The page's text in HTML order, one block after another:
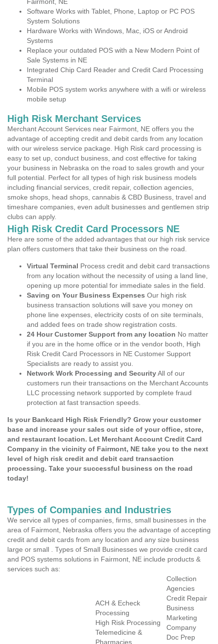
Software Works with Tablet, Phone, Laptop or PC POS
System Solutions
Hardware Works with Windows, Mac, iOS or Android
Systems
Replace your outdated POS with a New Modern Point of
Sale Systems in NE
Integrated Chip Card Reader and Credit Card Processing
Terminal
Mobile POS system works anywhere with a wifi or wireless
mobile setup
High Risk Merchant Services
Merchant Account Services near Fairmont, NE offers you the
advantage of accepting credit and debit cards from any location
with our wireless service package. High Risk card processing is
easy to set up, conduct business, and cost effective for taking
your business in Nebraska on the road to sales growth and your
full potential. Perfect for all types of high risk business models
including financial services, credit repair, collection agencies,
smoke shops, head shops, cannabis & CBD Business, travel and
timeshare companies, even adult businesses and gentlemen strip
clubs can apply.
High Risk Credit Card Processors NE
Here are some of the added advantages that our high risk service
plan offers customers that take their business on the road.
Virtual Terminal Process credit and debit card transactions
from any location without the necessity of using a land line,
opening up more potential for immediate sales in the field.
Saving on Your Business Expenses Our high risk
business transaction solutions will save you money on
phone line expenses, electricity costs of on site terminals,
and added fees on trade show registration costs.
24 Hour Customer Support from any location No matter
if you are in the home office or in the vendor booth, High
Risk Credit Card Processors in NE Customer Support
Specialists are ready to assist you.
Network Work Processing and SecurityAll of our
customers run their transactions on the Merchant Accounts
LLC processing network supported by complete fraud
protection at fast transaction speeds.
Is your Bankcard High Risk Friendly? Grow your customer
base and increase your sales out side of your office, store,
and restaurant location. Let Merchant Account Credit Card
Company in the vicinity of Fairmont, NE take you to the next
level of high risk credit and debit card transaction
processing. Take your successful business on the road
today!
Types of Companies and Industries
We service all types of companies, firms, small businesses in the
area of Fairmont, Nebraska offers you the advantage of accepting
credit and debit cards from any location and any size business
large or small . Types of Small Businesses we provide credit card
and POS systems solutions in Fairmont, NE include products &
services such as:
ACH & Echeck
Processing
High Risk Processing
Telemedicine &
Pharmacies
Collection
Agencies
Credit Repair
Business
Marketing
Company
Doc Prep